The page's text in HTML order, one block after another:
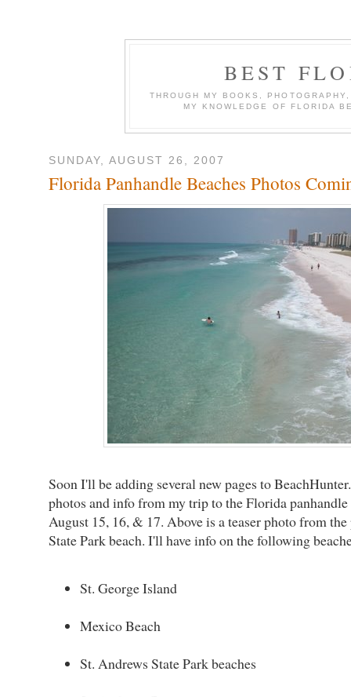
BEST
THROUGH MY BOOKS,
MY KNOWLEDGE OF FLORIDA
SUNDAY, AUGUST 26, 2007
Florida Panhandle Beaches Photos
Soon I'll be adding several new pages to
photos and info from my trip to the Florida panhandle
August 15, 16, & 17. Above is a teaser photo from
State Park beach. I'll have info on the following
St. George Island
Mexico Beach
St. Andrews State Park beaches